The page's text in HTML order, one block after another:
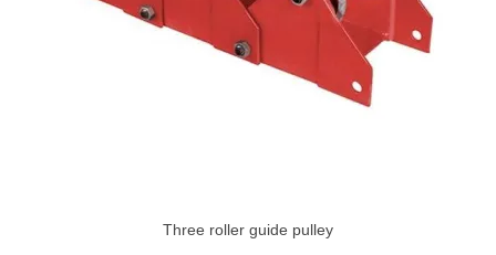
Three roller guide pulley